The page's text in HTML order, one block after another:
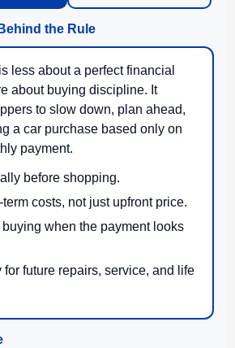
the Rule
less about a perfect financial
about buying discipline. It
to slow down, plan ahead,
a car purchase based only on
payment.
before shopping.
costs, not just upfront price.
when the payment looks
for future repairs, service, and life